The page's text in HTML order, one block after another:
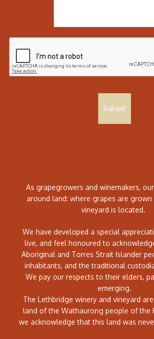
Submit
As grapegrowers and winemakers,
around land: where grapes are
vineyard is located.
We have developed a special
live, and feel honoured to
Aboriginal and Torres Strait Islander
inhabitants, and the traditional
We pay our respects to their elders,
emerging.
The Lethbridge winery and vineyard
land of the Wathaurong people of the
we acknowledge that this land was